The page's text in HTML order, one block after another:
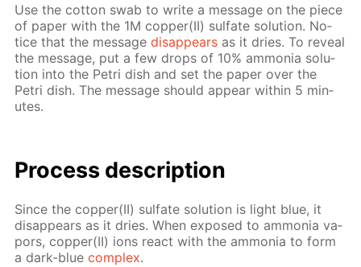
Use the cot­ton swab to write a mes­sage on the piece
of pa­per with the 1M cop­per(II) sul­fate so­lu­tion. No­
tice that the mes­sagedis­ap­pears as it dries. To re­veal
the mes­sage, put a few drops of 10% am­mo­nia so­lu­
tion into the Petri dish and set the pa­per over the
Petri dish. The mes­sage should ap­pear with­in 5 min­
utes.
Process de­scrip­tion
Since the cop­per(II) sul­fate so­lu­tion is light blue, it
dis­ap­pears as it dries. When ex­posed to am­mo­nia va­
pors, cop­per(II) ions re­act with the am­mo­nia to form
a dark-bluecom­plex.